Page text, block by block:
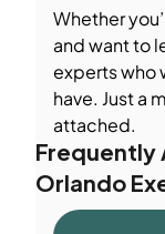
Whether
and want to
experts who
have. Just a
attached.
Frequently
Orlando